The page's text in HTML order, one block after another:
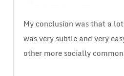
My conclusion was that a
was very subtle and very
other more socially